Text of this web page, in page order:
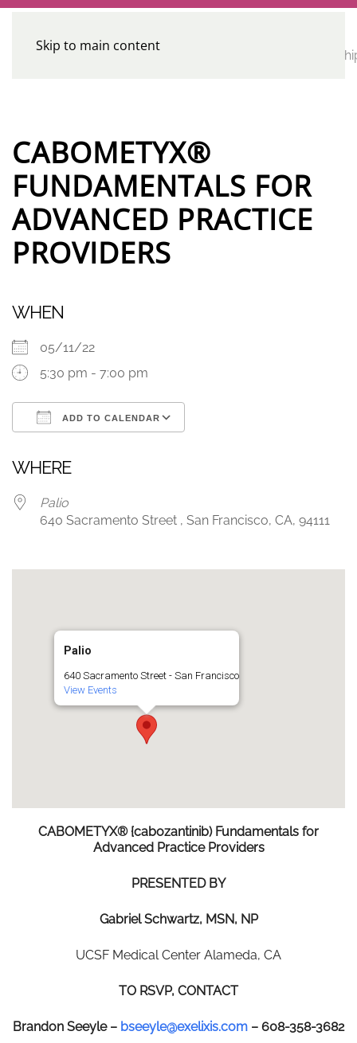
Skip to main content
HomeCalendar
CE
CABOMETYX®
FUNDAMENTALS FOR
ADVANCED PRACTICE
PROVIDERS
WHEN
05/11/22
5:30 pm - 7:00 pm
ADD TO CALENDAR
WHERE
Palio
640 Sacramento Street , San Francisco, CA, 94111
Palio
640 Sacramento Street - San Francisco
View Events
CABOMETYX® {cabozantinib) Fundamentals for
Advanced Practice Providers
PRESENTED BY
Gabriel Schwartz, MSN, NP
UCSF Medical Center Alameda, CA
TO RSVP, CONTACT
Brandon Seeyle – bseeyle@exelixis.com – 608-358-3682